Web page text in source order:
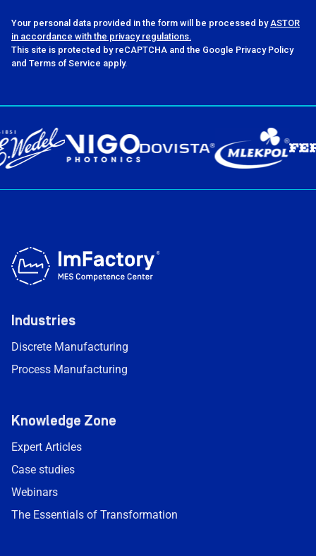
Your personal data provided in the form will be processed byASTOR
in accordance with the privacy regulations.
This site is protected by reCAPTCHA and the Google Privacy Policy
and Terms of Service apply.
Industries
Discrete Manufacturing
Process Manufacturing
Knowledge Zone
Expert Articles
Case studies
Webinars
The Essentials of Transformation